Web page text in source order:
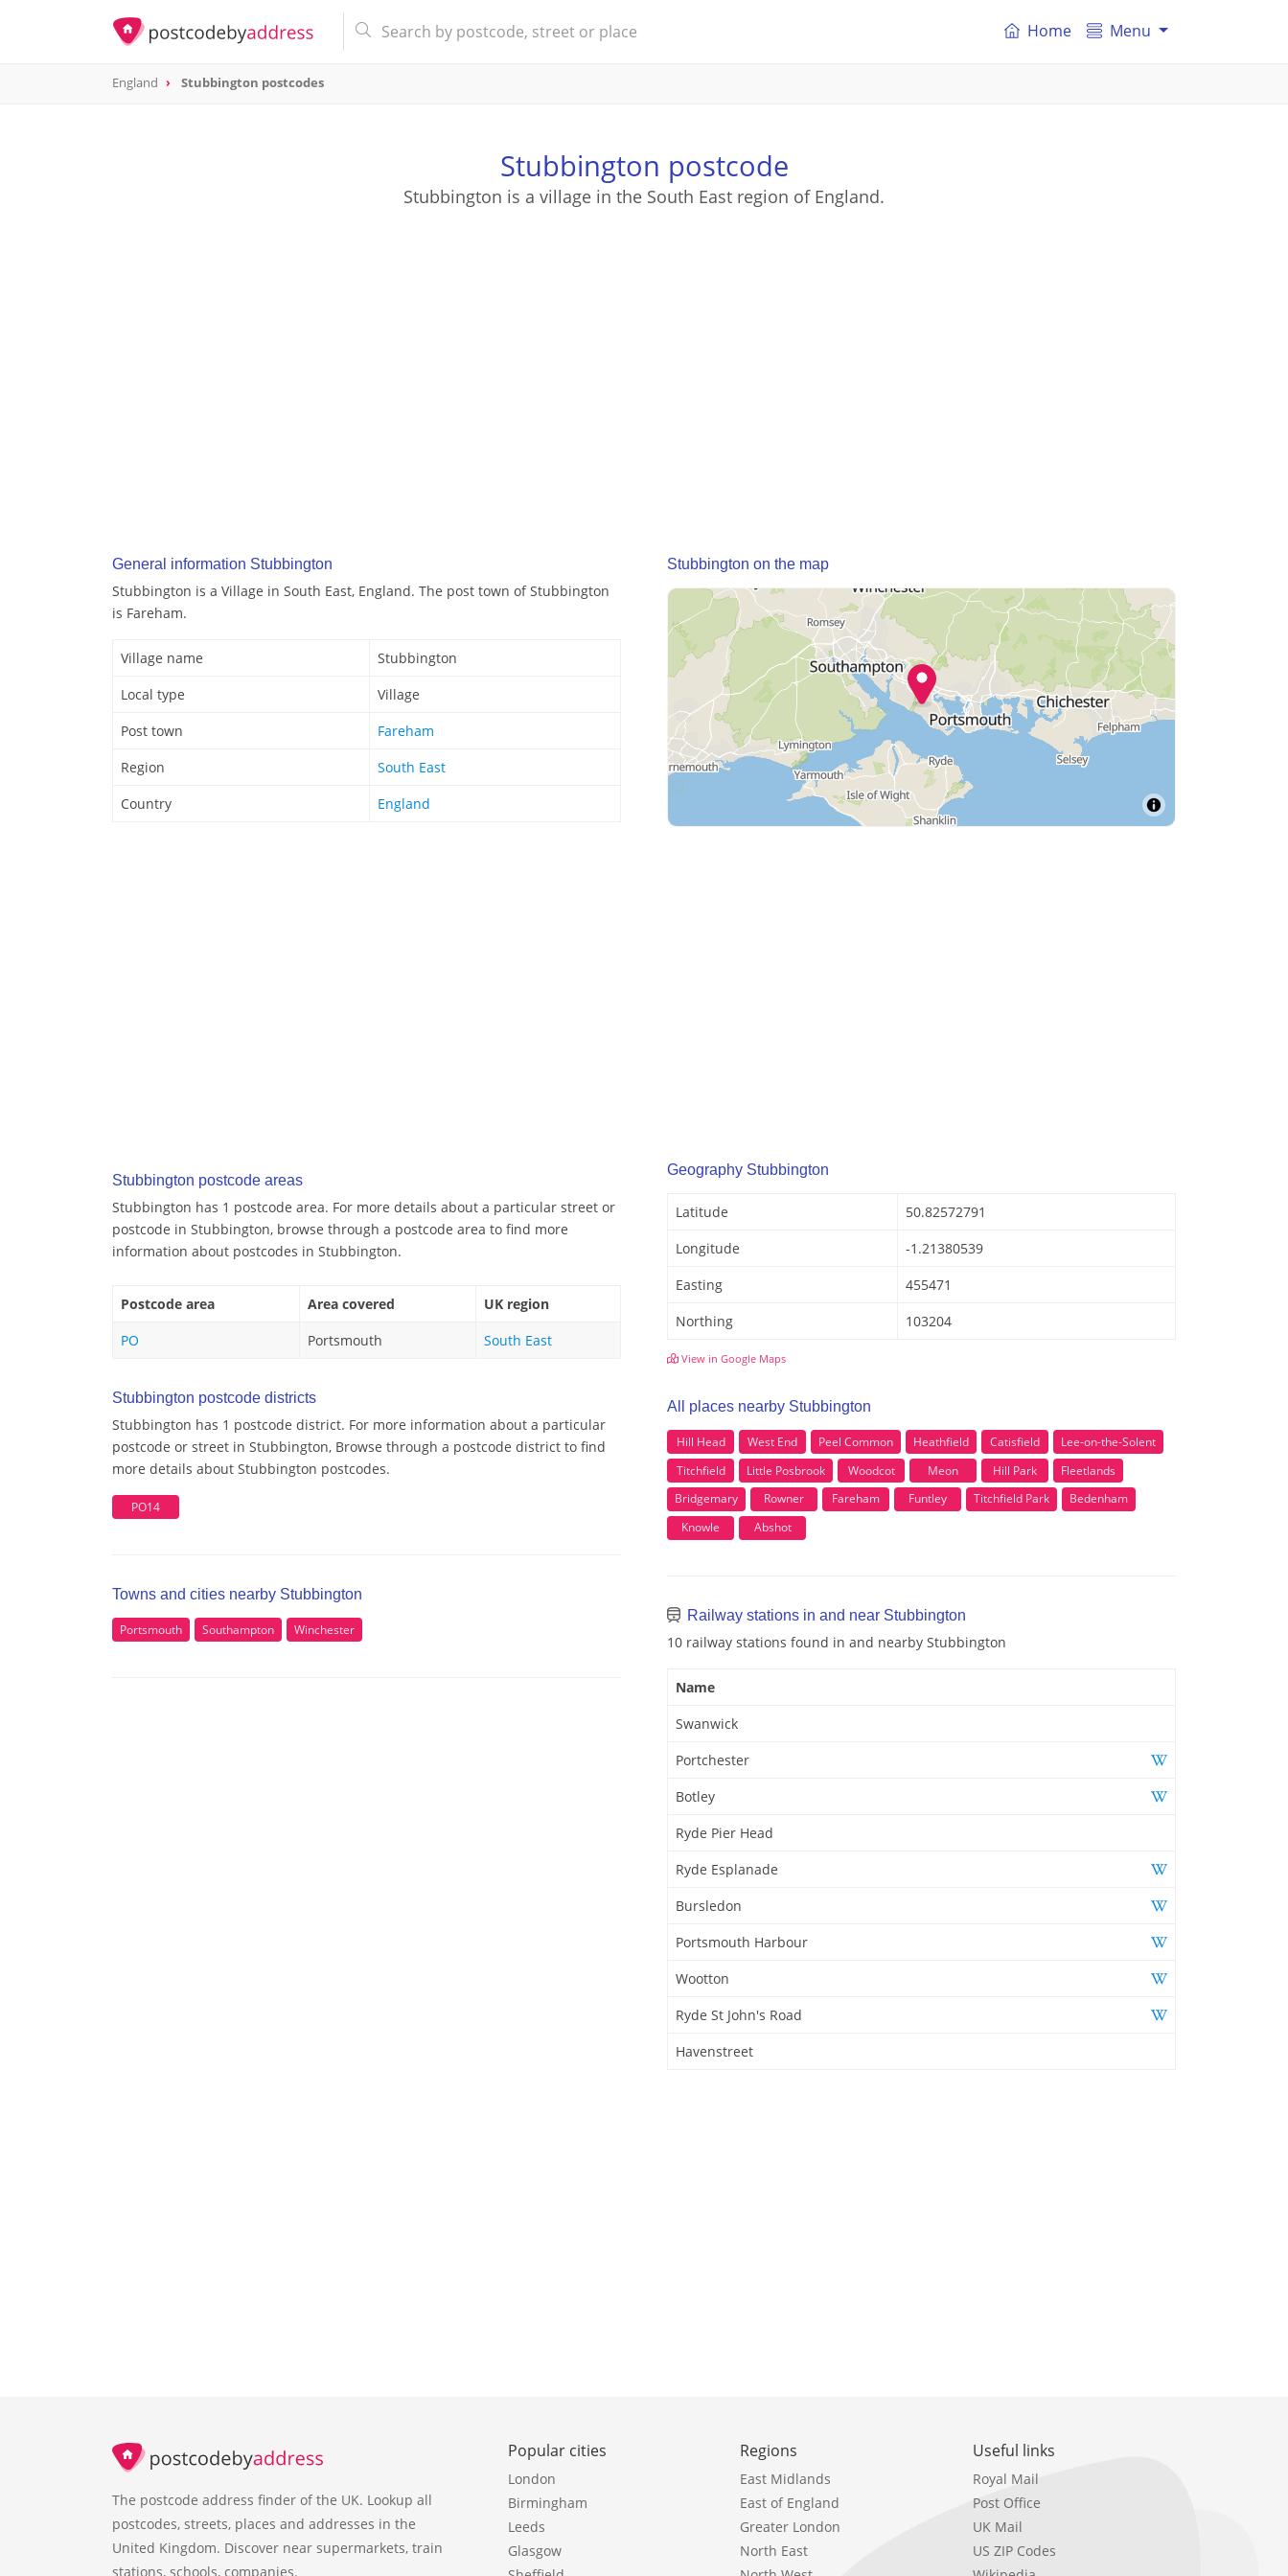
Home Menu
England Stubbington postcodes
Stubbington postcode
Stubbington is a village in the South East region of England.
General information Stubbington
Stubbington is a Village in South East, England. The post town of Stubbington
is Fareham.
Village name
Stubbington
Local type
Village
Post town
Fareham
Region
South East
Country
England
Stubbington postcode areas
Stubbington has 1 postcode area. For more details about a particular street or
postcode in Stubbington, browse through a postcode area to find more
information about postcodes in Stubbington.
Postcode area Area covered
UK region
PO
Portsmouth South East
Stubbington postcode districts
Stubbington has 1 postcode district. For more information about a particular
postcode or street in Stubbington, Browse through a postcode district to find
more details about Stubbington postcodes.
PO14
Towns and cities nearby Stubbington
Portsmouth Southampton Winchester
Stubbington on the map
Geography Stubbington
Latitude
50.82572791
Longitude
-1.21380539
Easting
455471
Northing
103204
View in Google Maps
All places nearby Stubbington
Hill Head West End Peel Common Heathfield Catisfield
Lee-on-the-Solent
Titchfield
Little Posbrook Woodcot Meon Hill Park
Fleetlands
Bridgemary
Rowner Fareham Funtley Titchfield Park
Bedenham
Knowle
Abshot
Railway stations in and near Stubbington
10 railway stations found in and nearby Stubbington
Name
Swanwick
Portchester
Botley
Ryde Pier Head
Ryde Esplanade
Bursledon
Portsmouth Harbour
Wootton
Ryde St John's Road
Havenstreet
The postcode address finder of the UK. Lookup all
postcodes, streets, places and addresses in the
United Kingdom. Discover near supermarkets, train
stations, schools, companies.
Popular cities
London
Birmingham
Leeds
Glasgow
Regions
East Midlands
East of England
Greater London
North East
Useful links
Royal Mail
Post Office
UK Mail
US ZIP Codes